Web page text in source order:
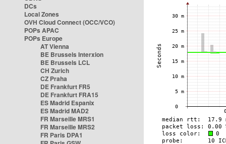
DCs
Local Zones
OVH Cloud Connect (OCC/VCO)
POPs APAC
POPs Europe
AT Vienna
BE Brussels Interxion
BE Brussels LCL
CH Zurich
CZ Praha
DE Frankfurt FR5
DE Frankfurt FRA15
ES Madrid Espanix
ES Madrid MAD2
FR Marseille MRS1
FR Marseille MRS2
FR Paris DPA1